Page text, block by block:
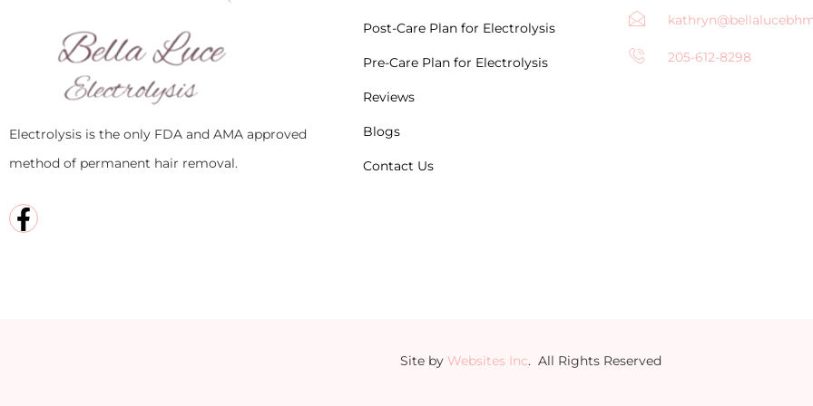
Electrolysis is the only FDA and AMA approved
method of permanent hair removal.
Post-Care Plan for Electrolysis
Pre-Care Plan for Electrolysis
Reviews
Blogs
Contact Us
205-612-8298
Site by Websites Inc. All Rights Reserved